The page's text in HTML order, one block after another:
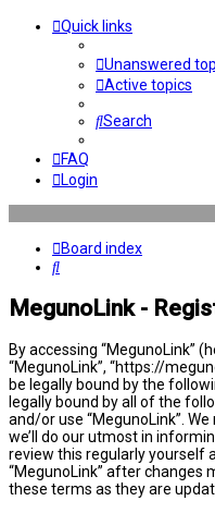
Quick links
Unanswered
Active topics
Search
FAQ
Login
Board index
Search
MegunoLink -
By accessing “MegunoLink”
“MegunoLink”, “https://
be legally bound by the
legally bound by all of the
and/or use “MegunoLink”.
we’ll do our utmost in
review this regularly yourself
“MegunoLink” after changes
these terms as they are